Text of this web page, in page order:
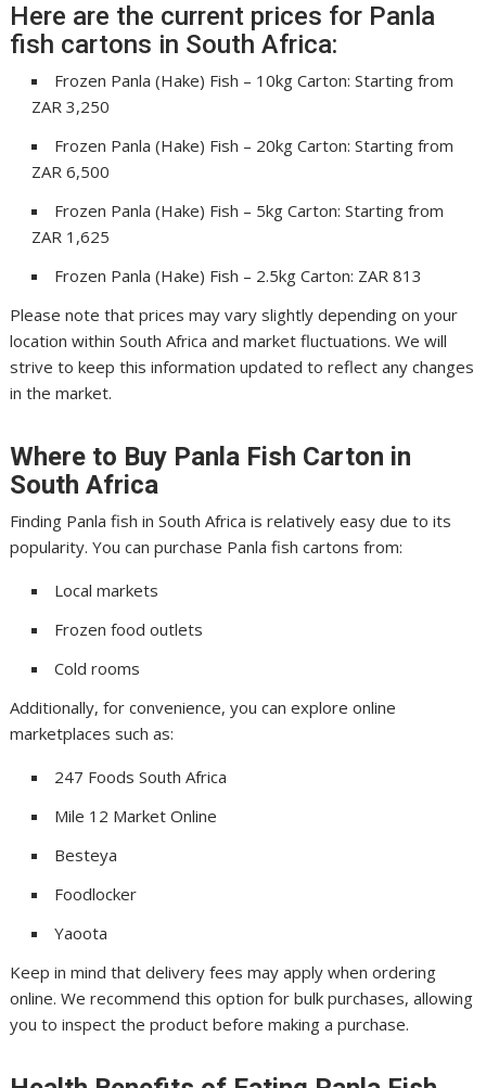
Here are the current prices for Panla
fish cartons in South Africa:
Frozen Panla (Hake) Fish – 10kg Carton: Starting from
ZAR 3,250
Frozen Panla (Hake) Fish – 20kg Carton: Starting from
ZAR 6,500
Frozen Panla (Hake) Fish – 5kg Carton: Starting from
ZAR 1,625
Frozen Panla (Hake) Fish – 2.5kg Carton: ZAR 813
Please note that prices may vary slightly depending on your
location within South Africa and market fluctuations. We will
strive to keep this information updated to reflect any changes
in the market.
Where to Buy Panla Fish Carton in
South Africa
Finding Panla fish in South Africa is relatively easy due to its
popularity. You can purchase Panla fish cartons from:
Local markets
Frozen food outlets
Cold rooms
Additionally, for convenience, you can explore online
marketplaces such as:
247 Foods South Africa
Mile 12 Market Online
Besteya
Foodlocker
Yaoota
Keep in mind that delivery fees may apply when ordering
online. We recommend this option for bulk purchases, allowing
you to inspect the product before making a purchase.